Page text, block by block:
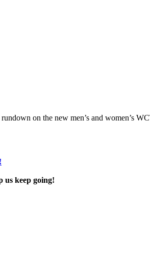
on the new men’s and women’s
us keep going!